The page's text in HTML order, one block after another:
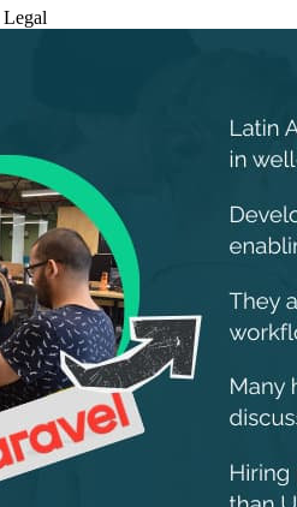
Legal